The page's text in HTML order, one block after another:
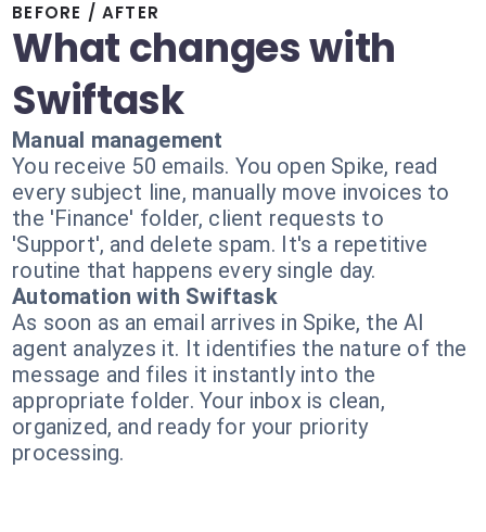
BEFORE / AFTER
What changes with
Swiftask
Manual management
You receive 50 emails. You open Spike, read
every subject line, manually move invoices to
the 'Finance' folder, client requests to
'Support', and delete spam. It's a repetitive
routine that happens every single day.
Automation with Swiftask
As soon as an email arrives in Spike, the AI
agent analyzes it. It identifies the nature of the
message and files it instantly into the
appropriate folder. Your inbox is clean,
organized, and ready for your priority
processing.